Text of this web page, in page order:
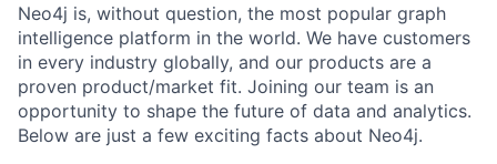
Neo4j is, without question, the most popular graph
intelligence platform in the world. We have customers
in every industry globally, and our products are a
proven product/market fit. Joining our team is an
opportunity to shape the future of data and analytics.
Below are just a few exciting facts about Neo4j.